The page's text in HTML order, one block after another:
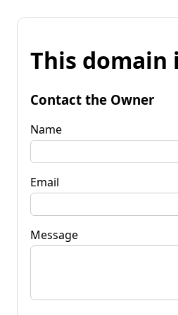
This domain
Contact the Owner
Name
Email
Message